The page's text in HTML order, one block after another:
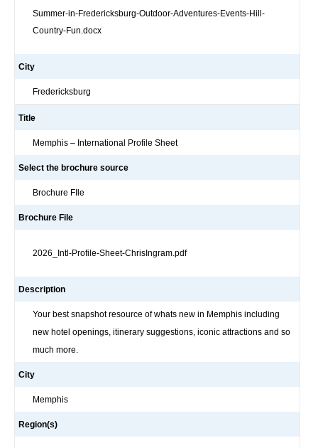
Summer-in-Fredericksburg-Outdoor-Adventures-Events-Hill-
Country-Fun.docx
City
Fredericksburg
Title
Memphis – International Profile Sheet
Select the brochure source
Brochure FIle
Brochure File
2026_Intl-Profile-Sheet-ChrisIngram.pdf
Description
Your best snapshot resource of whats new in Memphis including
new hotel openings, itinerary suggestions, iconic attractions and so
much more.
City
Memphis
Region(s)